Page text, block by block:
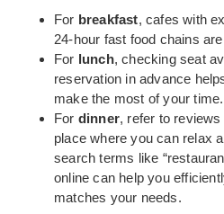
For breakfast, cafes with
24-hour fast food chains
For lunch, checking seat
reservation in advance
make the most of your time.
For dinner, refer to
place where you can relax
search terms like
online can help you
matches your needs.